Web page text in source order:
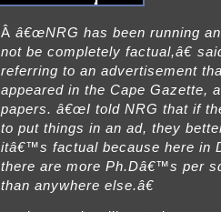
Â â€œNRG has been running
not be completely factual,â€
referring to an advertisement
appeared in the Cape Gazette,
papers. â€œI told NRG that if
to put things in an ad, they
itâ€™s factual because here in
there are more Ph.Dâ€™s per
than anywhere else.â€